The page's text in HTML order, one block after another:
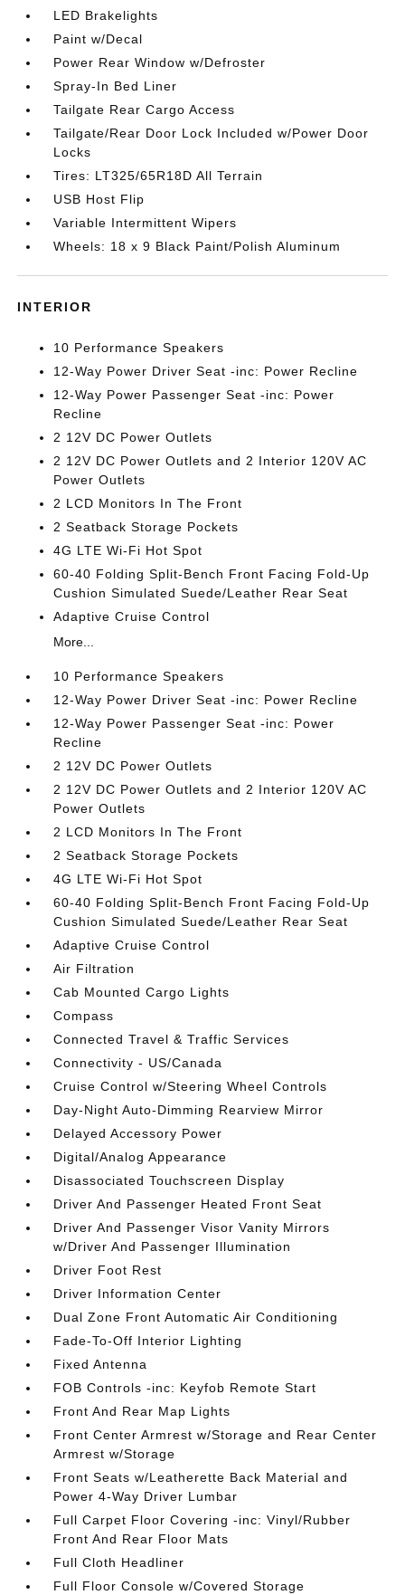
LED Brakelights
Paint w/Decal
Power Rear Window w/Defroster
Spray-In Bed Liner
Tailgate Rear Cargo Access
Tailgate/Rear Door Lock Included w/Power Door
Locks
Tires: LT325/65R18D All Terrain
USB Host Flip
Variable Intermittent Wipers
Wheels: 18 x 9 Black Paint/Polish Aluminum
INTERIOR
10 Performance Speakers
12-Way Power Driver Seat -inc: Power Recline
12-Way Power Passenger Seat -inc: Power
Recline
2 12V DC Power Outlets
2 12V DC Power Outlets and 2 Interior 120V AC
Power Outlets
2 LCD Monitors In The Front
2 Seatback Storage Pockets
4G LTE Wi-Fi Hot Spot
60-40 Folding Split-Bench Front Facing Fold-Up
Cushion Simulated Suede/Leather Rear Seat
Adaptive Cruise Control
More...
10 Performance Speakers
12-Way Power Driver Seat -inc: Power Recline
12-Way Power Passenger Seat -inc: Power
Recline
2 12V DC Power Outlets
2 12V DC Power Outlets and 2 Interior 120V AC
Power Outlets
2 LCD Monitors In The Front
2 Seatback Storage Pockets
4G LTE Wi-Fi Hot Spot
60-40 Folding Split-Bench Front Facing Fold-Up
Cushion Simulated Suede/Leather Rear Seat
Adaptive Cruise Control
Air Filtration
Cab Mounted Cargo Lights
Compass
Connected Travel & Traffic Services
Connectivity - US/Canada
Cruise Control w/Steering Wheel Controls
Day-Night Auto-Dimming Rearview Mirror
Delayed Accessory Power
Digital/Analog Appearance
Disassociated Touchscreen Display
Driver And Passenger Heated Front Seat
Driver And Passenger Visor Vanity Mirrors
w/Driver And Passenger Illumination
Driver Foot Rest
Driver Information Center
Dual Zone Front Automatic Air Conditioning
Fade-To-Off Interior Lighting
Fixed Antenna
FOB Controls -inc: Keyfob Remote Start
Front And Rear Map Lights
Front Center Armrest w/Storage and Rear Center
Armrest w/Storage
Front Seats w/Leatherette Back Material and
Power 4-Way Driver Lumbar
Full Carpet Floor Covering -inc: Vinyl/Rubber
Front And Rear Floor Mats
Full Cloth Headliner
Full Floor Console w/Covered Storage